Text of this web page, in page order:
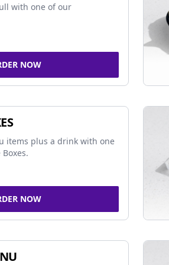
with one of our
NOW
items plus a drink with one
NOW